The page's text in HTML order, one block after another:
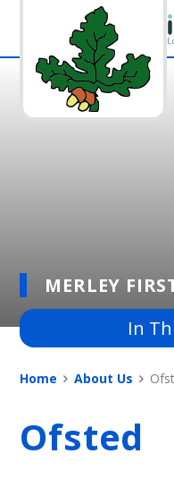
Skip to content ↓
MERLEY
In
Home About Us
Ofsted